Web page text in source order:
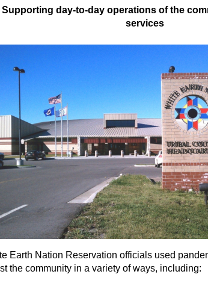
Supporting day-to-day operations of the
services
Earth Nation Reservation officials used
the community in a variety of ways, including: